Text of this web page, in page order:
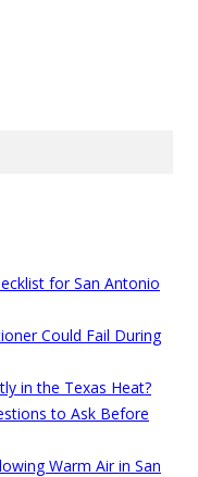
for San Antonio
Could Fail During
in the Texas Heat?
to Ask Before
Warm Air in San